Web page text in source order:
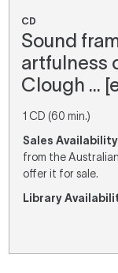
CD
Sound
artfulness
Clough ...
1 CD (60 min.)
Sales Availability
from the
offer it for sale.
Library